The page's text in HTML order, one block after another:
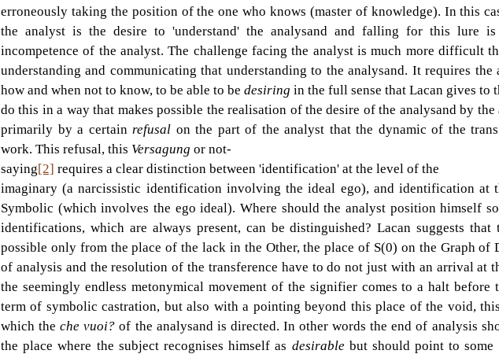
erroneously taking the position of the one who knows (master of knowledge). In this
the analyst is the desire to 'understand' the analysand and falling for this lure
incompetence of the analyst. The challenge facing the analyst is much more difficult
understanding and communicating that understanding to the analysand. It requires
how and when not to know, to be able to be desiring in the full sense that Lacan gives to
do this in a way that makes possible the realisation of the desire of the analysand by the
primarily by a certain refusal on the part of the analyst that the dynamic of the
work. This refusal, this Versagung or not-
saying[2] requires a clear distinction between 'identification' at the level of the
imaginary (a narcissistic identification involving the ideal ego), and identification at
Symbolic (which involves the ego ideal). Where should the analyst position himself
identifications, which are always present, can be distinguished? Lacan suggests
possible only from the place of the lack in the Other, the place of S(0) on the Graph of
of analysis and the resolution of the transference have to do not just with an arrival at
the seemingly endless metonymical movement of the signifier comes to a halt before
term of symbolic castration, but also with a pointing beyond this place of the void,
which the che vuoi? of the analysand is directed. In other words the end of analysis
the place where the subject recognises himself as desirable but should point to